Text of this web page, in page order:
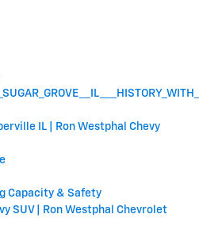
IL | Ron Westphal Chevy
Capacity & Safety
SUV | Ron Westphal Chevrolet